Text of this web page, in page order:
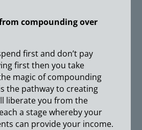
compounding over
first and don’t pay
first then you take
magic of compounding
the pathway to creating
liberate you from the
a stage whereby your
can provide your income.